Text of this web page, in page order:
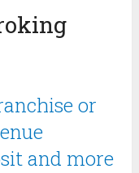
or
and more